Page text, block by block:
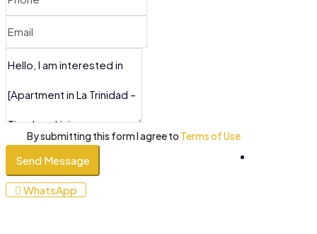
By submitting this form I agree to Terms of Use
Send Message
WhatsApp